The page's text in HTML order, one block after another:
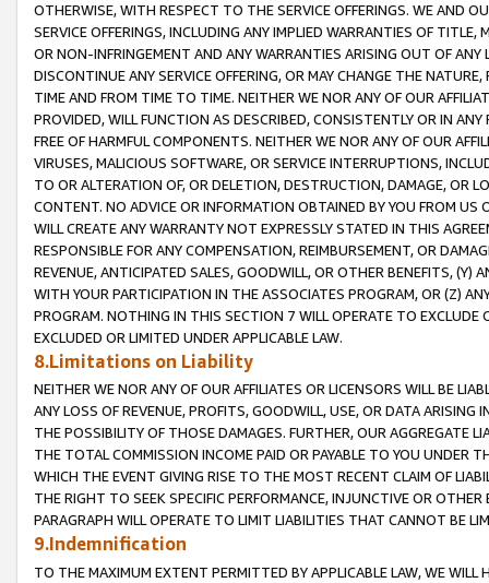
OTHERWISE, WITH RESPECT TO THE SERVICE OFFERINGS. WE AND
SERVICE OFFERINGS, INCLUDING ANY IMPLIED WARRANTIES OF
OR NON-INFRINGEMENT AND ANY WARRANTIES ARISING OUT OF ANY
DISCONTINUE ANY SERVICE OFFERING, OR MAY CHANGE THE
TIME AND FROM TIME TO TIME. NEITHER WE NOR ANY OF OUR
PROVIDED, WILL FUNCTION AS DESCRIBED, CONSISTENTLY OR IN
FREE OF HARMFUL COMPONENTS. NEITHER WE NOR ANY OF OUR
VIRUSES, MALICIOUS SOFTWARE, OR SERVICE INTERRUPTIONS,
TO OR ALTERATION OF, OR DELETION, DESTRUCTION, DAMAGE, OR
CONTENT. NO ADVICE OR INFORMATION OBTAINED BY YOU FROM
WILL CREATE ANY WARRANTY NOT EXPRESSLY STATED IN THIS
RESPONSIBLE FOR ANY COMPENSATION, REIMBURSEMENT, OR
REVENUE, ANTICIPATED SALES, GOODWILL, OR OTHER BENEFITS,
WITH YOUR PARTICIPATION IN THE ASSOCIATES PROGRAM, OR (Z)
PROGRAM. NOTHING IN THIS SECTION 7 WILL OPERATE TO
EXCLUDED OR LIMITED UNDER APPLICABLE LAW.
8.Limitations on Liability
NEITHER WE NOR ANY OF OUR AFFILIATES OR LICENSORS WILL BE
ANY LOSS OF REVENUE, PROFITS, GOODWILL, USE, OR DATA ARISING
THE POSSIBILITY OF THOSE DAMAGES. FURTHER, OUR AGGREGATE
THE TOTAL COMMISSION INCOME PAID OR PAYABLE TO YOU UNDER
WHICH THE EVENT GIVING RISE TO THE MOST RECENT CLAIM OF
THE RIGHT TO SEEK SPECIFIC PERFORMANCE, INJUNCTIVE OR
PARAGRAPH WILL OPERATE TO LIMIT LIABILITIES THAT CANNOT BE
9.Indemnification
TO THE MAXIMUM EXTENT PERMITTED BY APPLICABLE LAW, WE WILL